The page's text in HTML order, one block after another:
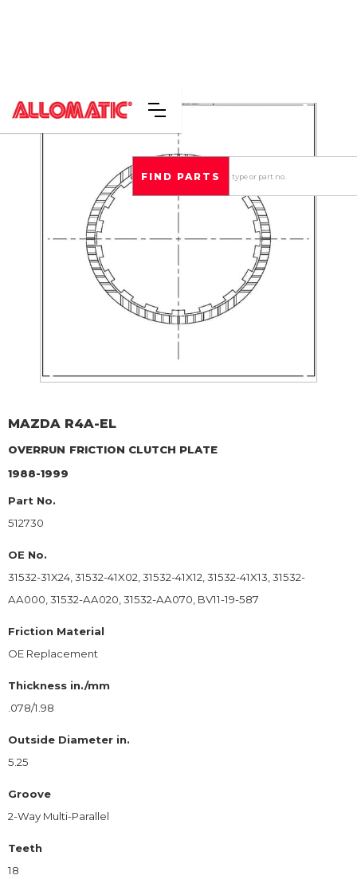
MAZDA R4A-EL
OVERRUN FRICTION CLUTCH PLATE
1988-1999
Part No.
512730
OE No.
31532-31X24, 31532-41X02, 31532-41X12, 31532-41X13, 31532-
AA000, 31532-AA020, 31532-AA070, BV11-19-587
Friction Material
OE Replacement
Thickness in./mm
.078/1.98
Outside Diameter in.
5.25
Groove
2-Way Multi-Parallel
Teeth
18